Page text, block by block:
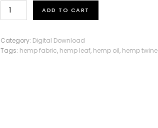
Hemp
Leaf
quantity
ADD TO CART
Category: Digital Download
Tags: hemp fabric, hemp leaf, hemp oil, hemp twine